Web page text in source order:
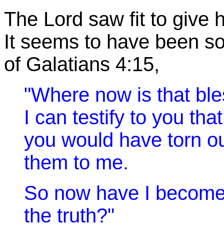
The Lord saw fit to give
It seems to have been
of Galatians 4:15,
"Where now is that
I can testify to you
you would have torn
them to me.
So now have I
the truth?"